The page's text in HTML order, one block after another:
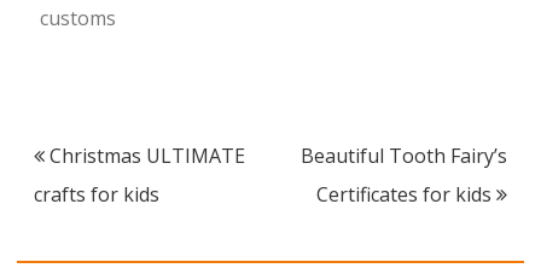
customs
Post
navigation
Christmas ULTIMATE
crafts for kids
Beautiful Tooth Fairy’s
Certificates for kids